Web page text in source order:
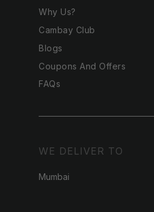
Why Us?
Cambay Club
Blogs
Coupons And Offers
FAQs
WE DELIVER TO
Mumbai